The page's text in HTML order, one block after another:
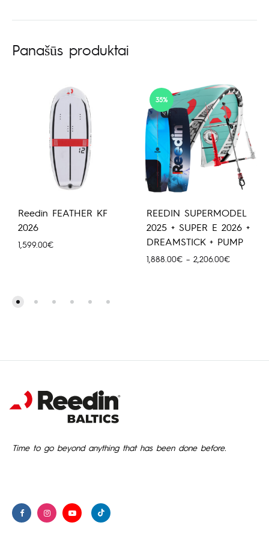
Panašūs produktai
Reedin FEATHER KF
2026
1,599.00€
35%
REEDIN SUPERMODEL
2025 + SUPER E 2026 +
DREAMSTICK + PUMP
1,888.00€ – 2,206.00€Price
Time to go beyond anything that has been done before.